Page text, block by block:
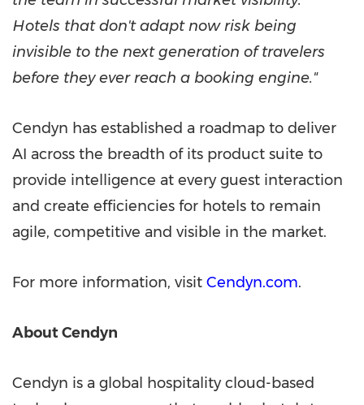
Hotels that don't adapt now risk being
invisible to the next generation of travelers
before they ever reach a booking engine."
Cendyn has established a roadmap to deliver
AI across the breadth of its product suite to
provide intelligence at every guest interaction
and create efficiencies for hotels to remain
agile, competitive and visible in the market.
For more information, visit Cendyn.com.
About Cendyn
Cendyn is a global hospitality cloud-based